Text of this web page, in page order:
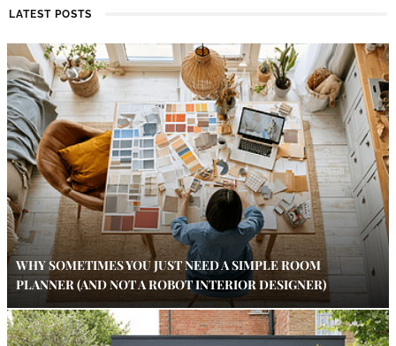
LATEST POSTS
WHY SOMETIMES YOU JUST NEED A SIMPLE ROOM
PLANNER (AND NOT A ROBOT INTERIOR DESIGNER)